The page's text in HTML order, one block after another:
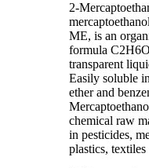
2-
ME, is an
formula
transparent
Easily soluble
ether and
chemical raw
in pesticides,
plastics,